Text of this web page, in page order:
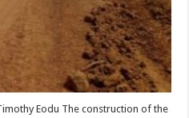
Eodu The construction of the